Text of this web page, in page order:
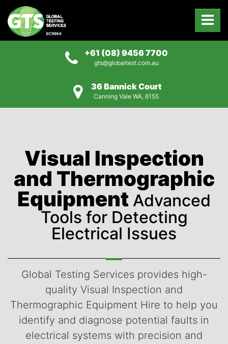
+61 (08) 9456 7700
gts@globaltest.com.au
36 Bannick Court
Canning Vale WA, 6155
Visual Inspection
and Thermographic
Equipment Advanced
Tools for Detecting
Electrical Issues
Global Testing Services provides high-
quality Visual Inspection and
Thermographic Equipment Hire to help you
identify and diagnose potential faults in
electrical systems with precision and